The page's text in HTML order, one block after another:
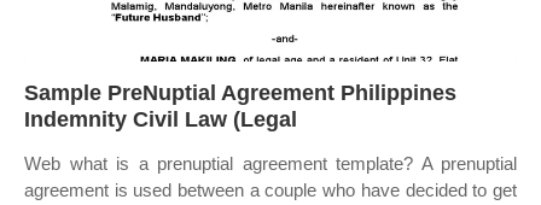
Sample PreNuptial Agreement Philippines
Indemnity Civil Law (Legal
Web what is a prenuptial agreement template? A prenuptial
agreement is used between a couple who have decided to get